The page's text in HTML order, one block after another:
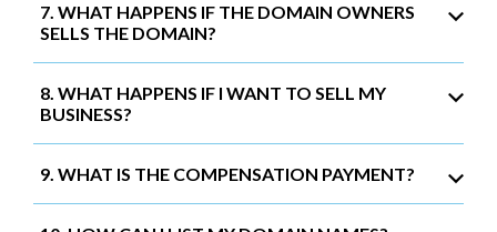
7. WHAT HAPPENS IF THE DOMAIN OWNERS
SELLS THE DOMAIN?
8. WHAT HAPPENS IF I WANT TO SELL MY
BUSINESS?
9. WHAT IS THE COMPENSATION PAYMENT?